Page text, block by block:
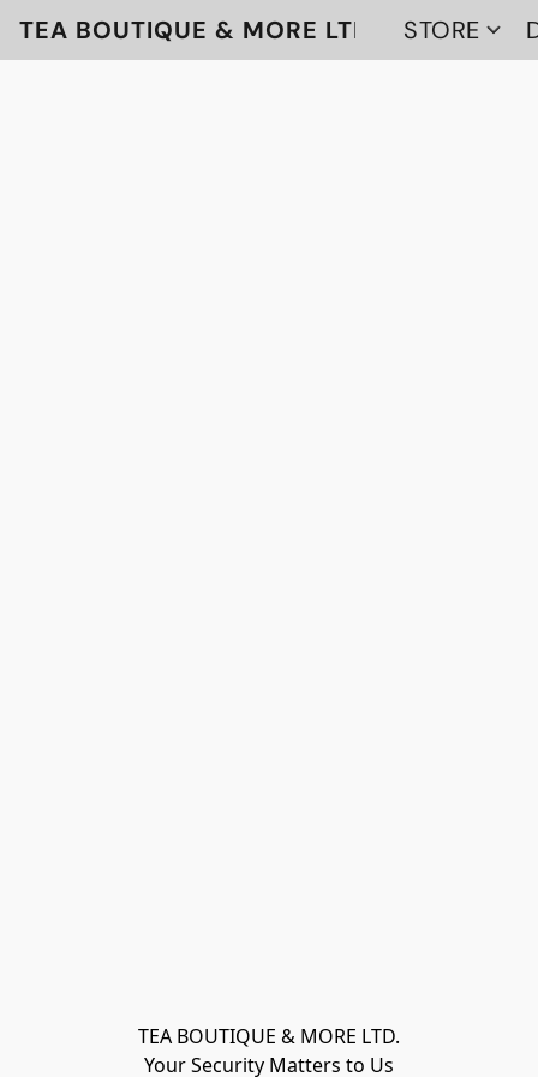
TEA BOUTIQUE & MORE LTD STORE
TEA BOUTIQUE & MORE LTD.
Your Security Matters to Us